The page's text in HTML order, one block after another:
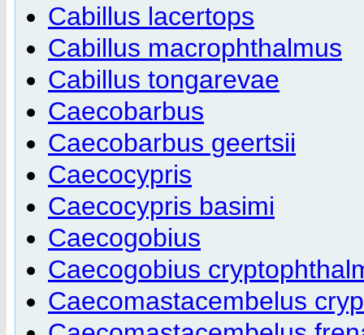
Cabillus lacertops
Cabillus macrophthalmus
Cabillus tongarevae
Caecobarbus
Caecobarbus geertsii
Caecocypris
Caecocypris basimi
Caecogobius
Caecogobius
Caecomastacembelus